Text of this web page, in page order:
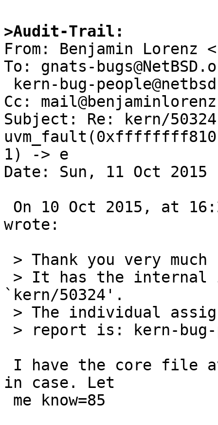
>Audit-Trail: